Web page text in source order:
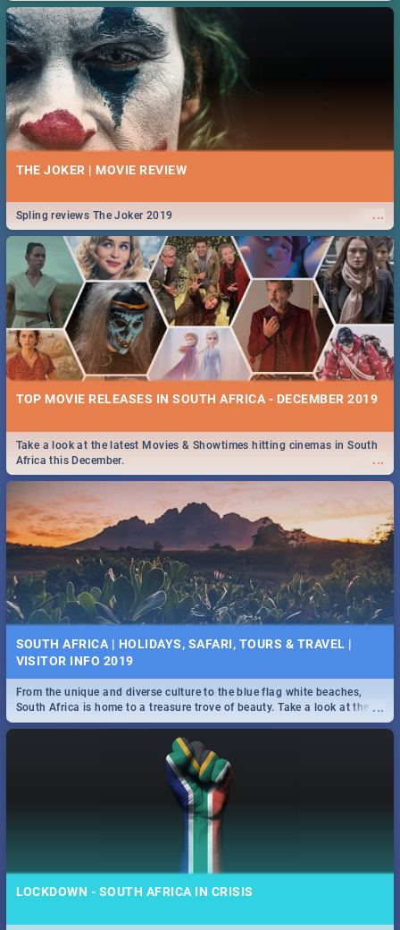
THE JOKER | MOVIE REVIEW
...
Spling reviews The Joker 2019
TOP MOVIE RELEASES IN SOUTH AFRICA - DECEMBER 2019
...
Take a look at the latest Movies & Showtimes hitting cinemas in South
Africa this December.
SOUTH AFRICA | HOLIDAYS, SAFARI, TOURS & TRAVEL |
VISITOR INFO 2019
...
From the unique and diverse culture to the blue flag white beaches,
South Africa is home to a treasure trove of beauty. Take a look at the
only guide to SA you need.
LOCKDOWN - SOUTH AFRICA IN CRISIS